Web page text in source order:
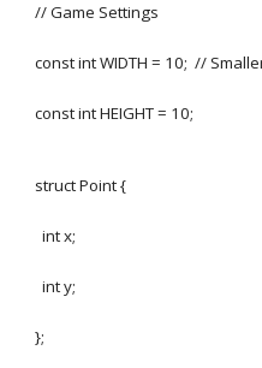
// Game Settings
const int WIDTH = 10; //
const int HEIGHT = 10;
struct Point {
int x;
int y;
};